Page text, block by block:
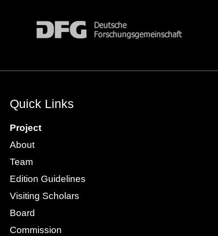
Quick Links
Project
About
Team
Edition Guidelines
Visiting Scholars
Board
Commission